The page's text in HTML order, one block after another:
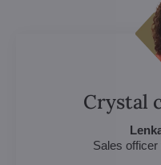
Crystal
Sales